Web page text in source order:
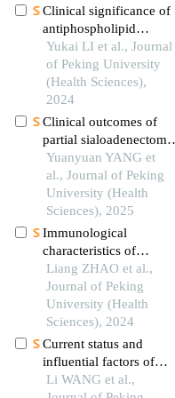
Clinical significance of
antiphospholipid
antibodies in behcet
disease with thrombosis
Yukai LI et al., Journal
of Peking University
(Health Sciences),
2024
Clinical outcomes of
partial sialoadenectomy
for the treatment of
benign tumors in the
submandibular gland
Yuanyuan YANG et
al., Journal of Peking
University (Health
Sciences), 2025
Immunological
characteristics of
patients with anti-
synthetase syndrome
overlap with rheumatoid
arthritis
Liang ZHAO et al.,
Journal of Peking
University (Health
Sciences), 2024
Current status and
influential factors of
self-management ability
Li WANG et al.,